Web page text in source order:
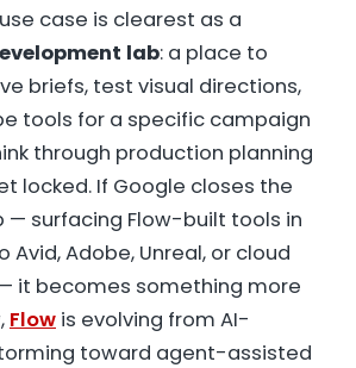
case is clearest as a
lab: a place to
briefs, test visual directions,
tools for a specific campaign
through production planning
locked. If Google closes the
— surfacing Flow-built tools in
Adobe, Unreal, or cloud
it becomes something more
Flow is evolving from AI-
toward agent-assisted